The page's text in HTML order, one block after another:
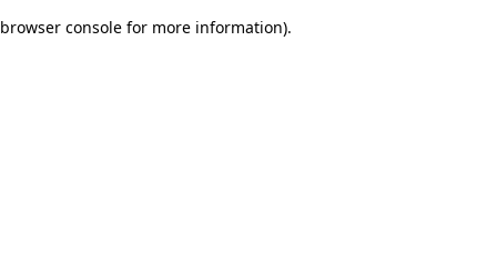
browser console for more information).